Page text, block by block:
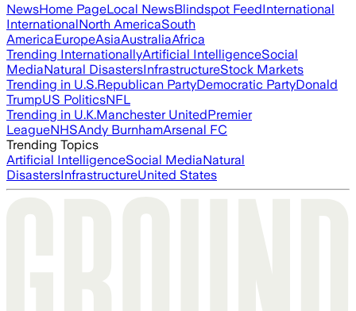
NewsHome PageLocal NewsBlindspot FeedInternational
InternationalNorth AmericaSouth
AmericaEuropeAsiaAustraliaAfrica
Trending InternationallyArtificial IntelligenceSocial
MediaNatural DisastersInfrastructureStock Markets
Trending in U.S.Republican PartyDemocratic PartyDonald
TrumpUS PoliticsNFL
Trending in U.K.Manchester UnitedPremier
LeagueNHSAndy BurnhamArsenal FC
Trending Topics
Artificial IntelligenceSocial MediaNatural
DisastersInfrastructureUnited States